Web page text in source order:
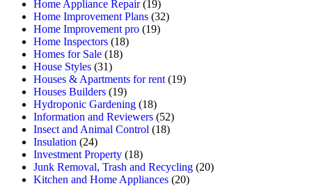
Home Appliance Repair(19)
Home Improvement Plans (32)
Home Improvement pro (19)
Home Inspectors (18)
Homes for Sale (18)
House Styles (31)
Houses & Apartments for rent (19)
Houses Builders (19)
Hydroponic Gardening (18)
Information and Reviewers (52)
Insect and Animal Control (18)
Insulation (24)
Investment Property (18)
Junk Removal, Trash and Recycling (20)
Kitchen and Home Appliances (20)